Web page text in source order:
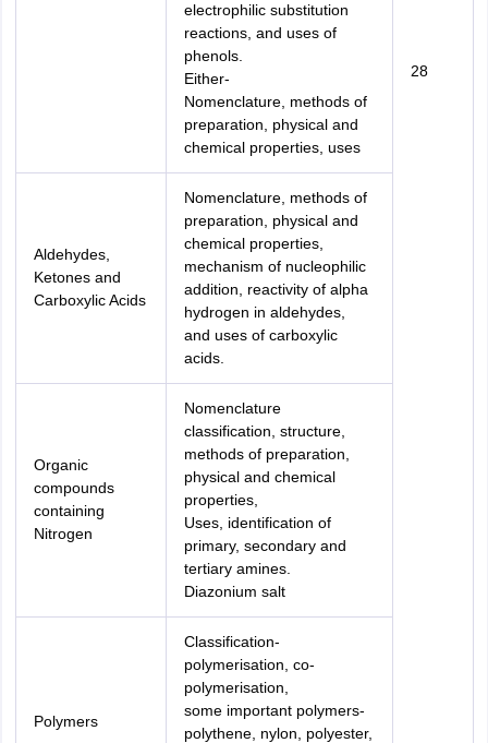
28
electrophilic substitution
reactions, and uses of
phenols.
Either-
Nomenclature, methods of
preparation, physical and
chemical properties, uses
Aldehydes,
Ketones and
Carboxylic Acids
Nomenclature, methods of
preparation, physical and
chemical properties,
mechanism of nucleophilic
addition, reactivity of alpha
hydrogen in aldehydes,
and uses of carboxylic
acids.
Organic
compounds
containing
Nitrogen
Nomenclature
classification, structure,
methods of preparation,
physical and chemical
properties,
Uses, identification of
primary, secondary and
tertiary amines.
Diazonium salt
Polymers
Classification-
polymerisation, co-
polymerisation,
some important polymers-
polythene, nylon, polyester,